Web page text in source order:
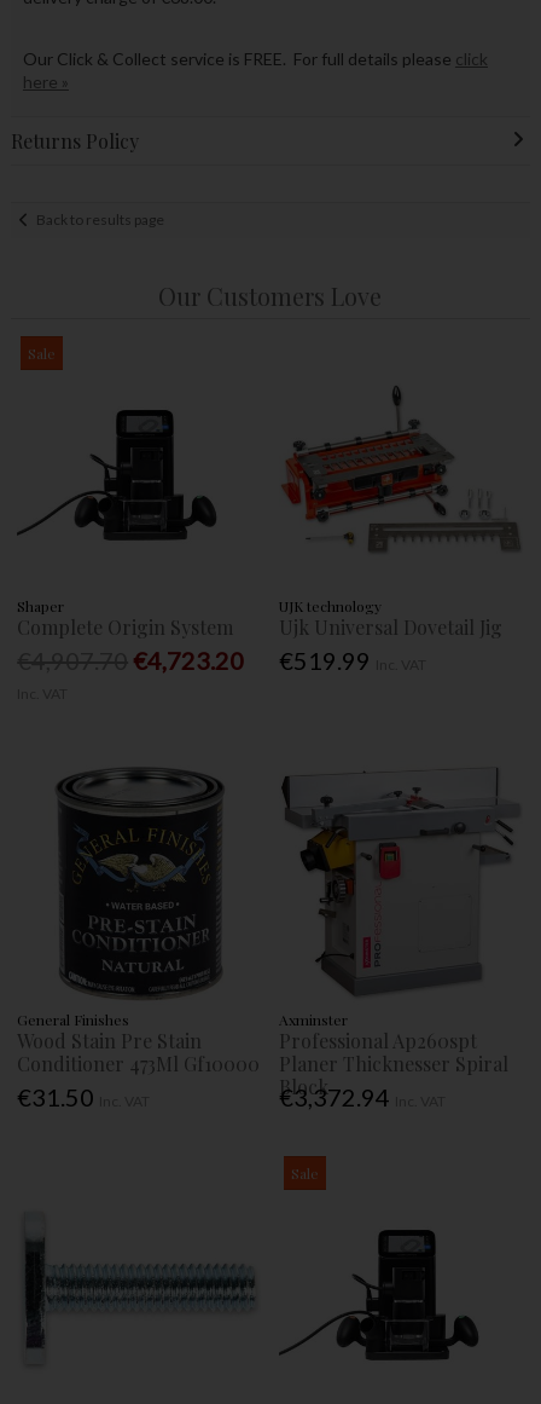
Our Click & Collect service is FREE. For full details please click
here »
Returns Policy
Back to results page
Our Customers Love
Sale
Shaper
Complete Origin System
€4,723.20
UJK technology
Ujk Universal Dovetail Jig
€519.99
General Finishes
Wood Stain Pre Stain
Conditioner 473Ml Gf10000
€31.50
Axminster
Professional Ap260spt
Planer Thicknesser Spiral
Block
€3,372.94
Sale